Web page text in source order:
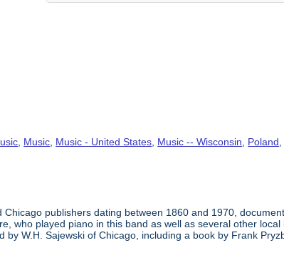
Music Music - United States Music -- Wisconsin Poland
publishers dating between 1860 and 1970,
who played piano in this band as well as several other local
W.H. Sajewski of Chicago, including a book by Frank